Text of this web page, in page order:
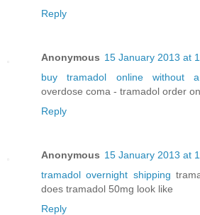
Reply
Anonymous 15 January 2013 at
buy tramadol online without a
overdose coma - tramadol order
Reply
Anonymous 15 January 2013 at
tramadol overnight shipping
does tramadol 50mg look like
Reply